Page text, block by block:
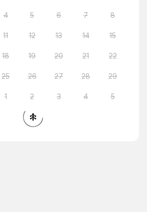
4 5 6 7 8
11 12 13 14 15
18 19 20 21 22
25 26 27 28 29
1 2 3 4 5